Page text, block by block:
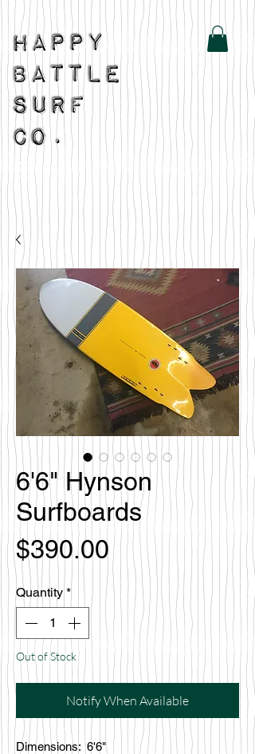
6'6" Hynson
Surfboards
$390.00Price
Quantity *
Out of Stock
Notify When Available
Dimensions: 6'6"